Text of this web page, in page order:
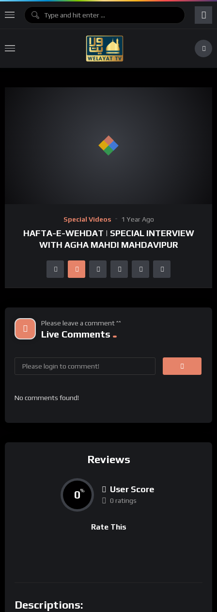
Special Videos 1 Year Ago
HAFTA-E-WEHDAT | SPECIAL INTERVIEW
WITH AGHA MAHDI MAHDAVIPUR
Please leave a comment ^^
Live Comments
No comments found!
Reviews
0% User Score
0 ratings
Rate This
Descriptions: